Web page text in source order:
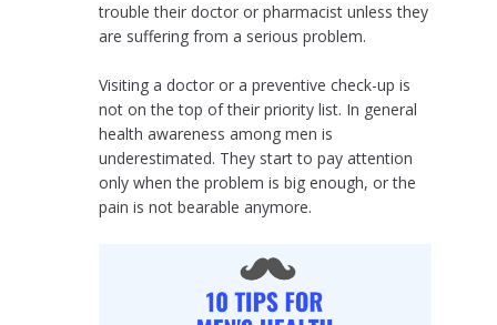
trouble their doctor or pharmacist unless they
are suffering from a serious problem.
Visiting a doctor or a preventive check-up is
not on the top of their priority list. In general
health awareness among men is
underestimated. They start to pay attention
only when the problem is big enough, or the
pain is not bearable anymore.